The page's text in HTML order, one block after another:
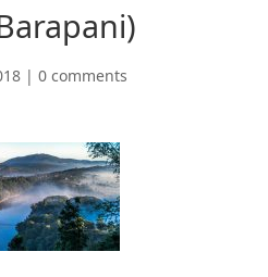
| 0 comments